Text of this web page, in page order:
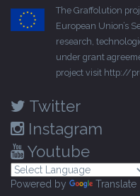
The Graffolution
European Union’s
research,
under grant
project visit http://
Twitter
Instagram
Youtube
Powered by Translate